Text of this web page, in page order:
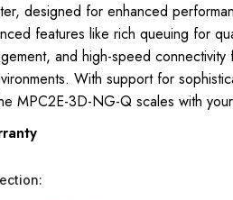
designed for enhanced
features like rich queuing for
and high-speed
With support for
MPC2E-3D-NG-Q scales with